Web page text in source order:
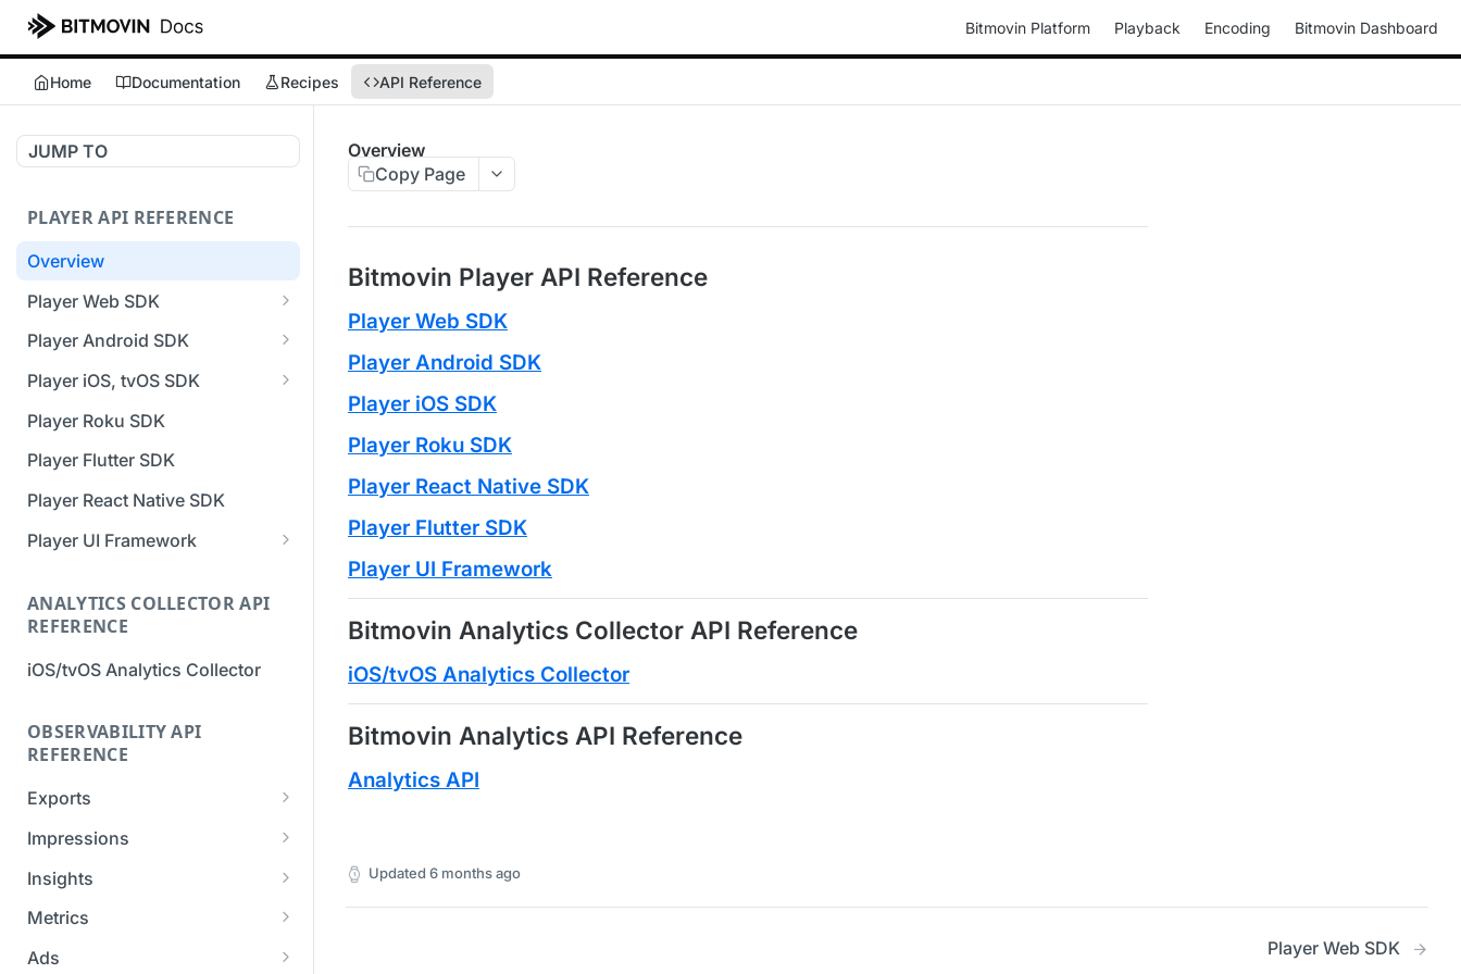
Bitmovin Platform Playback Encoding Bitmovin Dashboard
Home Documentation Recipes API Reference
JUMP TO
PLAYER API REFERENCE
Overview
Player Web SDK
Working with event handlers
Player Android SDK
v3 API Reference (Android
SDK)
Errors & Warnings Overview
Events Overview
Migration Guide - v2 to v3
(Android SDK)
Reference (Android SDK)
Player iOS, tvOS SDK
v3 API Reference (iOS SDK)
[Unsupported] v2 API
Reference (iOS SDK)
Migration Guide - v2 to v3 (iOS
SDK)
Player Roku SDK
Player Flutter SDK
Player React Native SDK
Player UI Framework
(Bitmovin Player UI)
ANALYTICS COLLECTOR API
REFERENCE
iOS/tvOS Analytics Collector
OBSERVABILITY API
REFERENCE
Exports
List Export Tasks
Create Export Task
Get export task
Impressions
List impressions
Impression Details
Ads Impressions
Insights
Get the current
industry insights
Metrics
Get metrics data
Ads
Overview
Copy Page
Bitmovin Player API Reference
Player Web SDK
Player Android SDK
Player iOS SDK
Player Roku SDK
Player React Native SDK
Player Flutter SDK
Player UI Framework
Bitmovin Analytics Collector API Reference
iOS/tvOS Analytics Collector
Bitmovin Analytics API Reference
Analytics API
Updated 6 months ago
Player Web SDK